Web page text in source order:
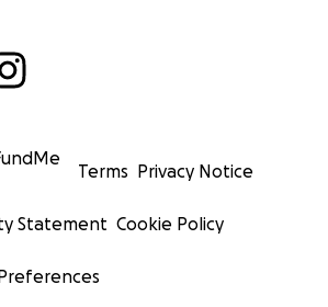
Terms Privacy Notice
Statement Cookie Policy